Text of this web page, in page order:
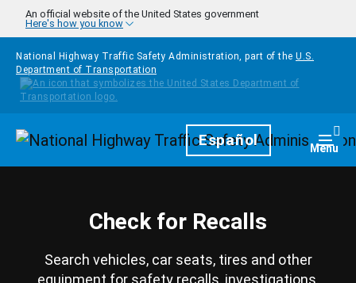
Skip to main content
An official website of the United States government
Here's how you know
National Highway Traffic Safety Administration, part of the U.S.
Department of Transportation
HomepageEspañol Menu
Check for Recalls
Search vehicles, car seats, tires and other
equipment for safety recalls, investigations,